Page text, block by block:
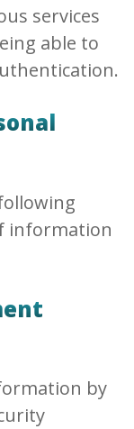
services
able to
information
by